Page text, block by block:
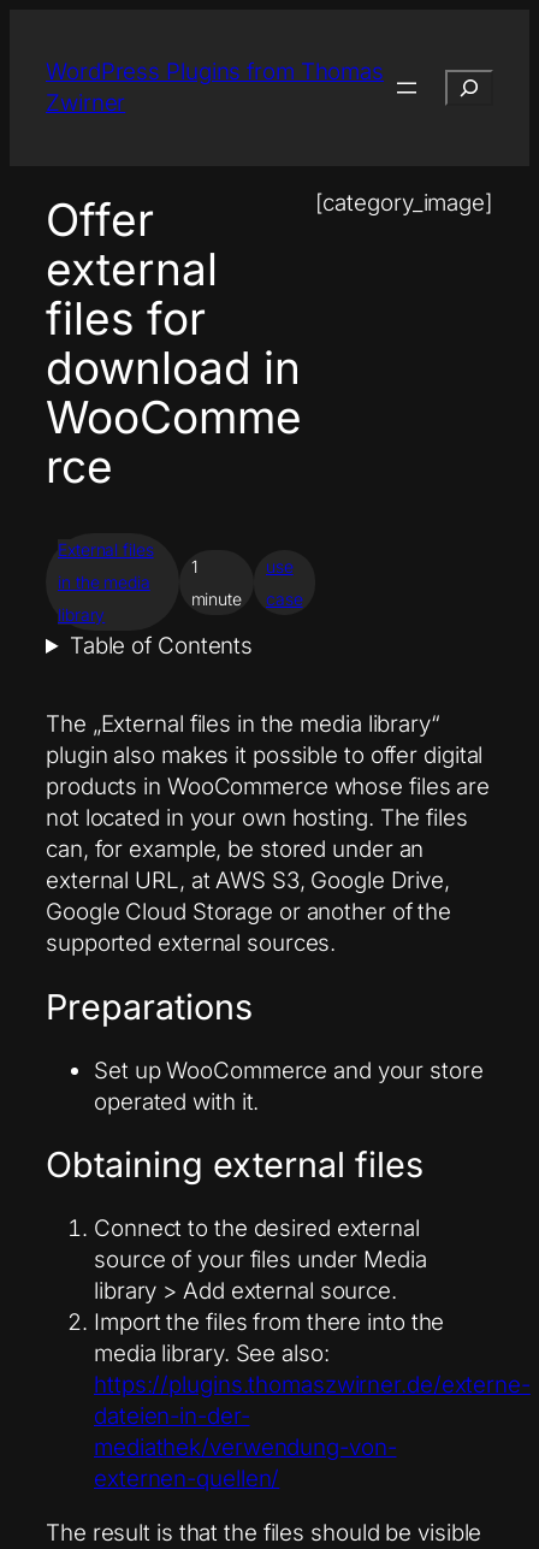
content
WordPress Plugins from Thomas
Zwirner
Search
Offer
external
files for
download in
WooComme
rce
External files
in the media
library
1
minute
use
case
[category_image]
Table of Contents
The „External files in the media library“
plugin also makes it possible to offer digital
products in WooCommerce whose files are
not located in your own hosting. The files
can, for example, be stored under an
external URL, at AWS S3, Google Drive,
Google Cloud Storage or another of the
supported external sources.
Preparations
Set up WooCommerce and your store
operated with it.
Obtaining external files
Connect to the desired external
source of your files under Media
library > Add external source.
Import the files from there into the
media library. See also:
https://plugins.thomaszwirner.de/externe-
dateien-in-der-
mediathek/verwendung-von-
externen-quellen/
The result is that the files should be visible